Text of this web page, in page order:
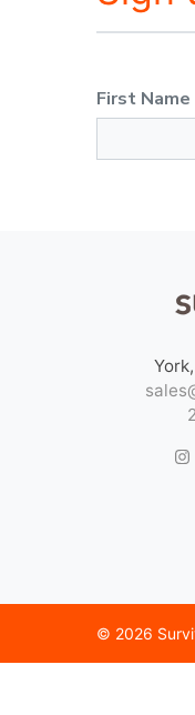
First Name
© 2026